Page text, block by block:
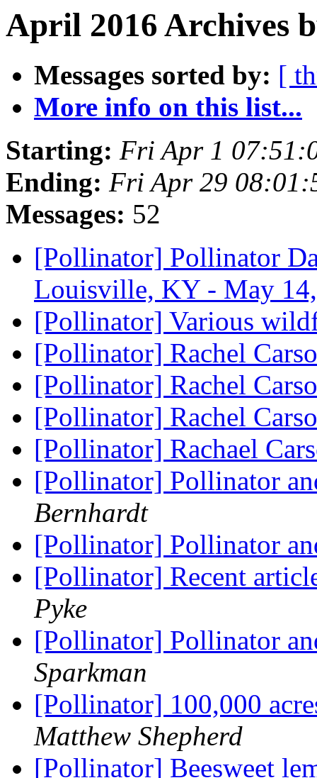
April 2016 Archives
Messages sorted by: [
More info on this list...
Starting: Fri Apr 1
Ending: Fri Apr 29
Messages: 52
[Pollinator] Pollinator
Louisville, KY - May
[Pollinator] Various
[Pollinator] Rachel
[Pollinator] Rachel
[Pollinator] Rachel
[Pollinator] Rachael
[Pollinator] Pollinator
Bernhardt
[Pollinator] Pollinator
[Pollinator] Recent
Pyke
[Pollinator] Pollinator
Sparkman
[Pollinator] 100,000
Matthew Shepherd
[Pollinator] Beesweet